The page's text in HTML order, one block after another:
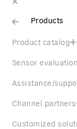
Products
Product catalog
Sensor
Assistance/
Channel partners
Customized